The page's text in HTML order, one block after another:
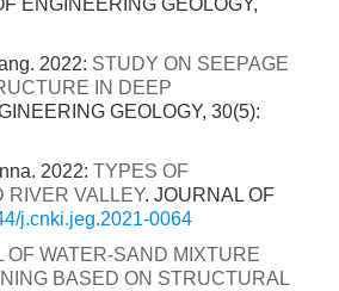
ENGINEERING GEOLOGY,
2022: STUDY ON SEEPAGE
IN DEEP
GEOLOGY, 30(5):
2022: TYPES OF
RIVER VALLEY. JOURNAL OF
j.cnki.jeg.2021-0064
WATER-SAND MIXTURE
BASED ON STRUCTURAL